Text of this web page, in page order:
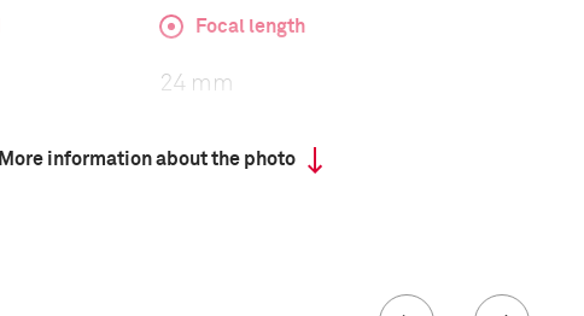
Focal length
24 mm
More information about the photo